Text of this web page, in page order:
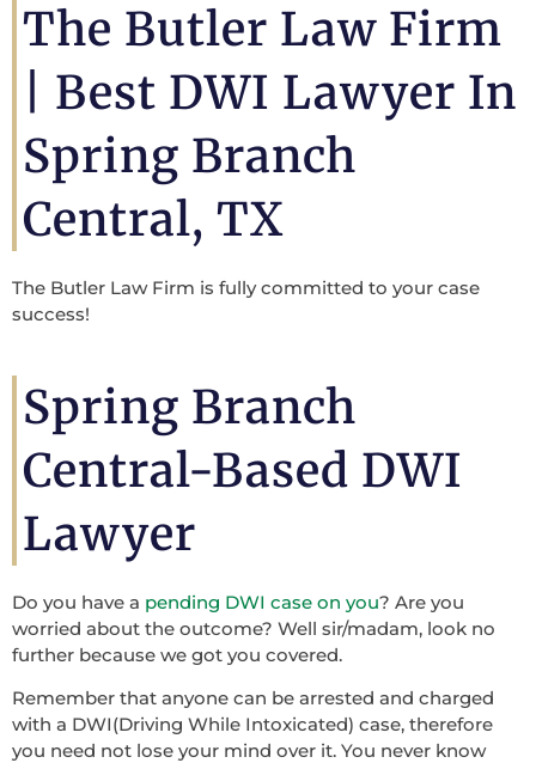
The Butler Law Firm
| Best DWI Lawyer In
Spring Branch
Central, TX
The Butler Law Firm is fully committed to your case
success!
Spring Branch
Central-Based DWI
Lawyer
Do you have a pending DWI case on you? Are you
worried about the outcome? Well sir/madam, look no
further because we got you covered.
Remember that anyone can be arrested and charged
with a DWI(Driving While Intoxicated) case, therefore
you need not lose your mind over it. You never know